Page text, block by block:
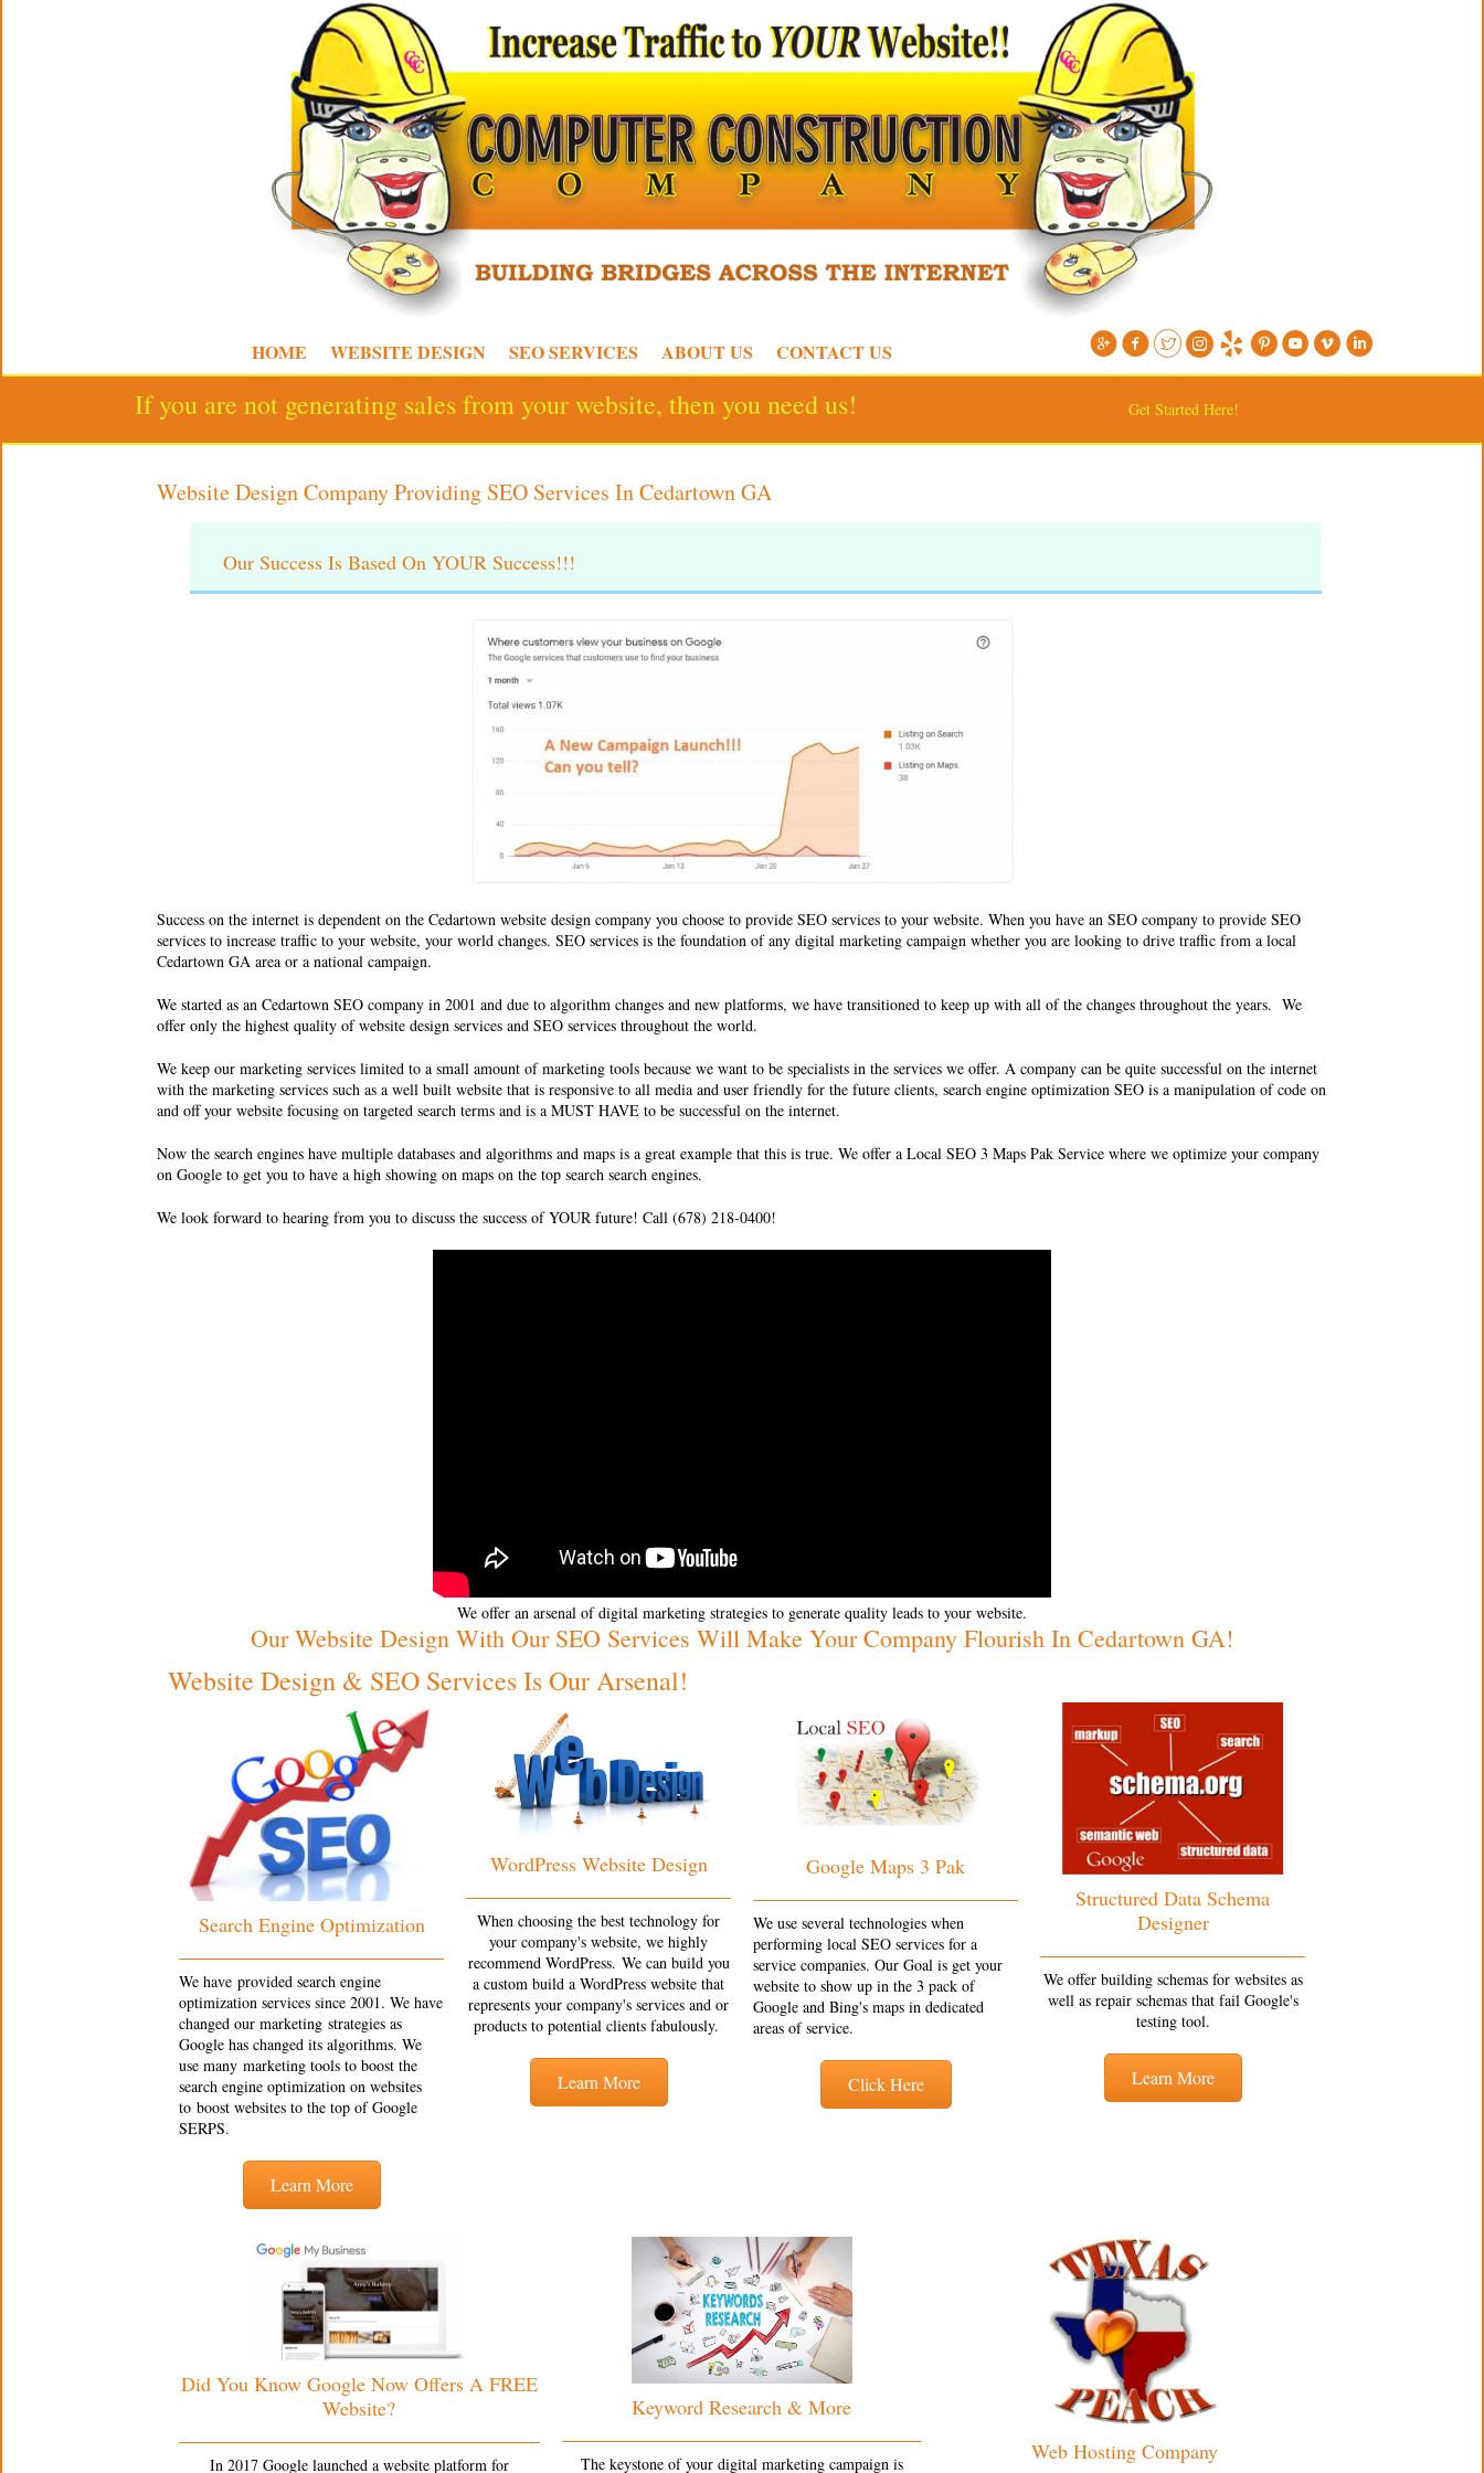
HOME WEBSITE DESIGN SEO SERVICES ABOUT US CONTACT US
If you are not generating sales from your website, then you need us! Get Started Here!
Website Design Company Providing SEO Services In Cedartown GA
Our Success Is Based On YOUR Success!!!
Success on the internet is dependent on the Cedartown website design company you choose to provide SEO services to your website. When you have an SEO company to provide SEO
services to increase traffic to your website, your world changes. SEO services is the foundation of any digital marketing campaign whether you are looking to drive traffic from a local
Cedartown GA area or a national campaign.
We started as an Cedartown SEO company in 2001 and due to algorithm changes and new platforms, we have transitioned to keep up with all of the changes throughout the years. We
offer only the highest quality ofwebsite design services and SEO services throughout the world.
We keep our marketing services limited to a small amount of marketing tools because we want to be specialists in the services we offer. A company can be quite successful on the internet
with the marketing services such as a well built website that is responsive to all media and user friendly for the future clients, search engine optimization SEO is a manipulation of code on
and off your website focusing on targeted search terms and is a MUST HAVE to be successful on the internet.
Now the search engines have multiple databases and algorithms and maps is a great example that this is true. We offer a Local SEO 3 Maps Pak Service where we optimize your company
on Google to get you to have a high showing on maps on the top search search engines.
We look forward to hearing from you to discuss the success of YOUR future! Call (678) 218-0400!
We offer an arsenal of digital marketing strategies to generate quality leads to your website.
Our Website Design With Our SEO Services Will Make Your Company Flourish In Cedartown GA!
Website Design & SEO Services Is Our Arsenal!
Search Engine Optimization
We have provided search engine
optimization services since 2001. We have
changed our marketing strategies as
Google has changed its algorithms. We
use many marketing tools to boost the
search engine optimization on websites
to boost websites to the top of Google
SERPS.
Learn More
WordPress Website Design
When choosing the best technology for
your company's website, we highly
recommend WordPress. We can build you
a custom build a WordPress website that
represents your company's services and or
products to potential clients fabulously.
Learn More
Google Maps 3 Pak
We use several technologies when
performing local SEO services for a
service companies. Our Goal is get your
website to show up in the 3 pack of
Google and Bing's maps in dedicated
areas of service.
Click Here
Structured Data Schema
Designer
We offer building schemas for websites as
well as repair schemas that fail Google's
testing tool.
Learn More
Did You Know Google Now Offers A FREE
Website?
In 2017 Google launched a website platform for
Keyword Research & More
The keystone of your digital marketing campaign is
Web Hosting Company